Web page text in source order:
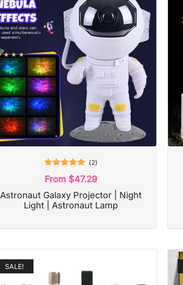
5.00
out of 5
(2)
From $47.29
Astronaut Galaxy Projector | Night
Light | Astronaut Lamp
SALE!